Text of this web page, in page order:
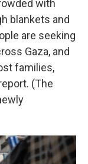
with
blankets and
are seeking
Gaza, and
families,
(The